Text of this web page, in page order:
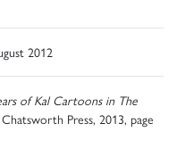
2012
of Kal Cartoons in The
Press, 2013, page